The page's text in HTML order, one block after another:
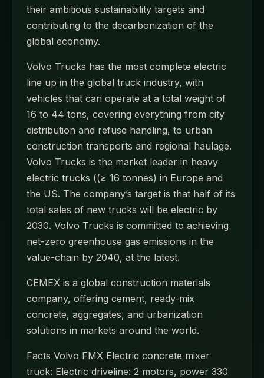
their ambitious sustainability targets and
contributing to the decarbonization of the
global economy.
Volvo Trucks has the most complete electric
line up in the global truck industry, with
vehicles that can operate at a total weight of
16 to 44 tons, covering everything from city
distribution and refuse handling, to urban
construction transports and regional haulage.
Volvo Trucks is the market leader in heavy
electric trucks ((≥ 16 tonnes) in Europe and
the US. The company’s target is that half of its
total sales of new trucks will be electric by
2030. Volvo Trucks is committed to achieving
net-zero greenhouse gas emissions in the
value-chain by 2040, at the latest.
CEMEX is a global construction materials
company, offering cement, ready-mix
concrete, aggregates, and urbanization
solutions in markets around the world.
Facts Volvo FMX Electric concrete mixer
truck: Electric driveline: 2 motors, power 330